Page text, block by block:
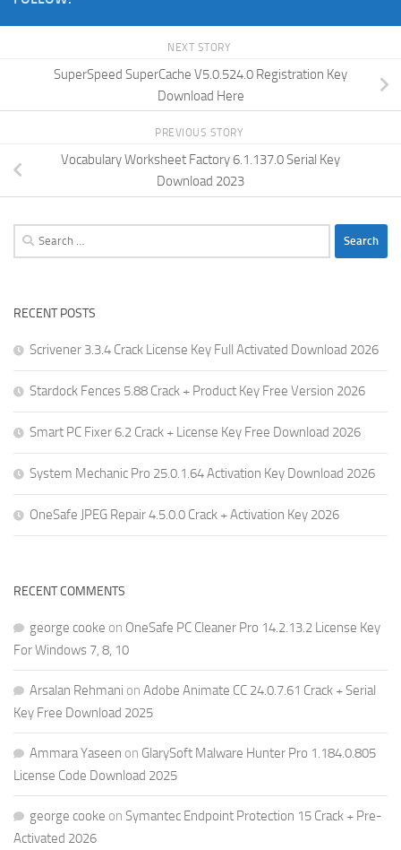
NEXT STORY
SuperSpeed SuperCache V5.0.524.0 Registration Key
Download Here
PREVIOUS STORY
Vocabulary Worksheet Factory 6.1.137.0 Serial Key
Download 2023
Search
for:
RECENT POSTS
Scrivener 3.3.4 Crack License Key Full Activated Download 2026
Stardock Fences 5.88 Crack + Product Key Free Version 2026
Smart PC Fixer 6.2 Crack + License Key Free Download 2026
System Mechanic Pro 25.0.1.64 Activation Key Download 2026
OneSafe JPEG Repair 4.5.0.0 Crack + Activation Key 2026
RECENT COMMENTS
george cooke on OneSafe PC Cleaner Pro 14.2.13.2 License Key
For Windows 7, 8, 10
Arsalan Rehmani on Adobe Animate CC 24.0.7.61 Crack + Serial
Key Free Download 2025
Ammara Yaseen on GlarySoft Malware Hunter Pro 1.184.0.805
License Code Download 2025
george cooke on Symantec Endpoint Protection 15 Crack + Pre-
Activated 2026